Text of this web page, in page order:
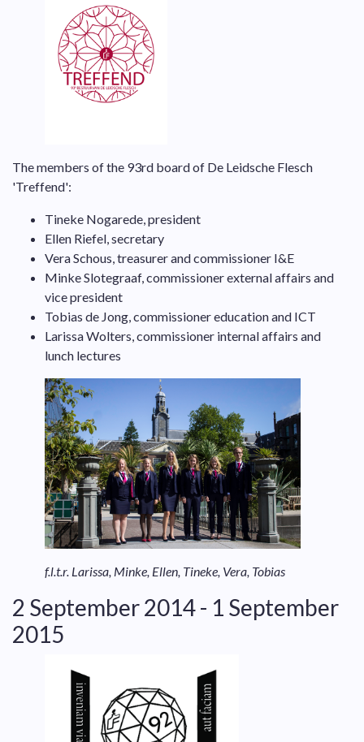
The members of the 93rd board of De Leidsche Flesch
'Treffend':
Tineke Nogarede, president
Ellen Riefel, secretary
Vera Schous, treasurer and commissioner I&E
Minke Slotegraaf, commissioner external affairs and
vice president
Tobias de Jong, commissioner education and ICT
Larissa Wolters, commissioner internal affairs and
lunch lectures
f.l.t.r. Larissa, Minke, Ellen, Tineke, Vera, Tobias
2 September 2014 - 1 September
2015